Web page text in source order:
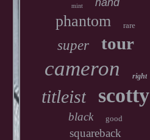
mint hand
phantom rare
super tour
cameron right
titleist scotty
black good
squareback